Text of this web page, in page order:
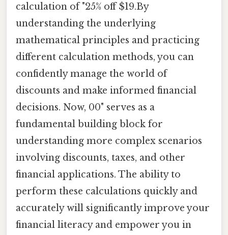
calculation of "25% off $19.By
understanding the underlying
mathematical principles and practicing
different calculation methods, you can
confidently manage the world of
discounts and make informed financial
decisions. Now, 00" serves as a
fundamental building block for
understanding more complex scenarios
involving discounts, taxes, and other
financial applications. The ability to
perform these calculations quickly and
accurately will significantly improve your
financial literacy and empower you in